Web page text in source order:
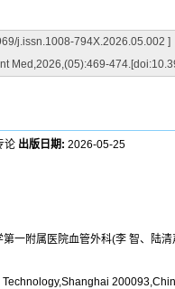
j.issn.1008-794X.2026.05.002 ]
Med,2026,(05):469-
论 出版日期: 2026-05-25
一附属医院血管外科(李 智、陆清